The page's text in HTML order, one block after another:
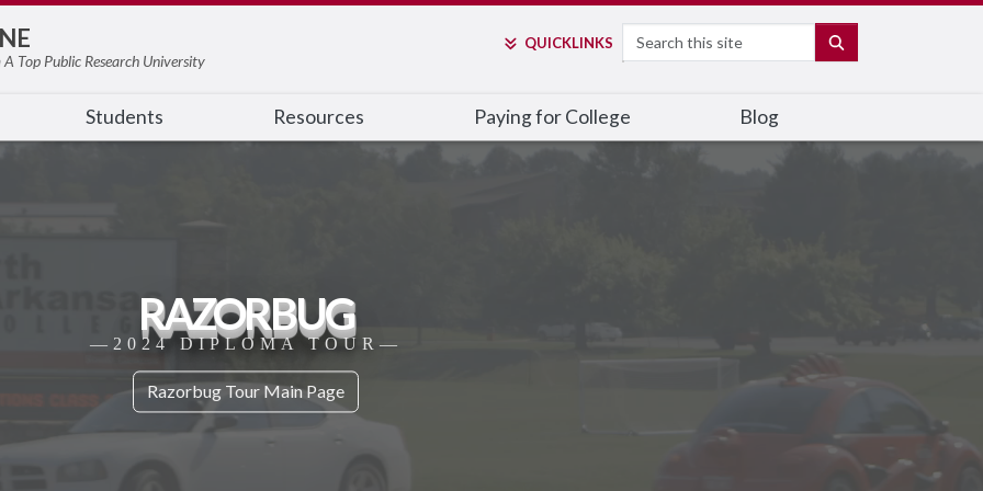
Top Public Research University
QUICKLINKS Search
Students Resources Paying for College Blog
RAZORBUG
—2024 DIPLOMA TOUR—
Razorbug Tour Main Page